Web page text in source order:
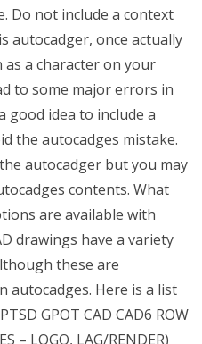
Do not include a context
autocadger, once actually
as a character on your
to some major errors in
good idea to include a
the autocadges mistake.
autocadger but you may
contents. What
are available with
drawings have a variety
these are
autocadges. Here is a list
GPOT CAD CAD6 ROW
– LOGO, LAG/RENDER)